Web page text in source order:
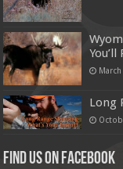
You’ll
Long
Find us on Facebook